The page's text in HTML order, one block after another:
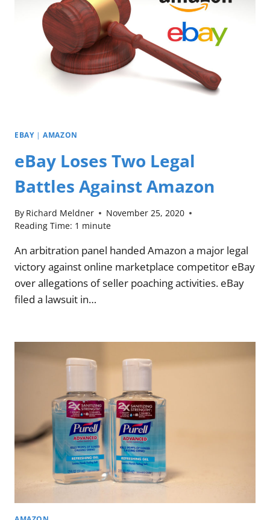
EBAY|AMAZON
eBay Loses Two Legal
Battles Against Amazon
By Richard Meldner
November 25, 2020
Reading Time: 1 minute
An arbitration panel handed Amazon a major legal
victory against online marketplace competitor eBay
over allegations of seller poaching activities. eBay
filed a lawsuit in…